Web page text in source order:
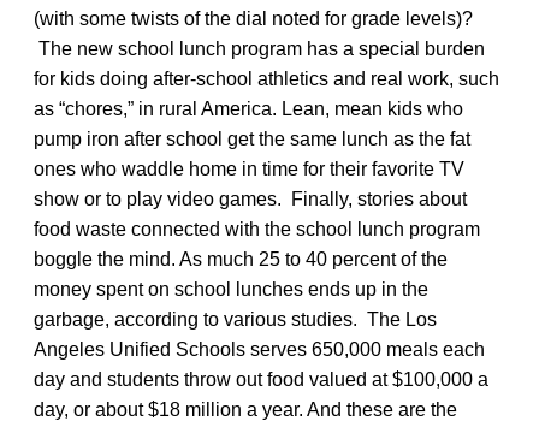
(with some twists of the dial noted for grade levels)?
The new school lunch program has a special burden
for kids doing after-school athletics and real work, such
as “chores,” in rural America. Lean, mean kids who
pump iron after school get the same lunch as the fat
ones who waddle home in time for their favorite TV
show or to play video games. Finally, stories about
food waste connected with the school lunch program
boggle the mind. As much 25 to 40 percent of the
money spent on school lunches ends up in the
garbage, according to various studies. The Los
Angeles Unified Schools serves 650,000 meals each
day and students throw out food valued at $100,000 a
day, or about $18 million a year. And these are the